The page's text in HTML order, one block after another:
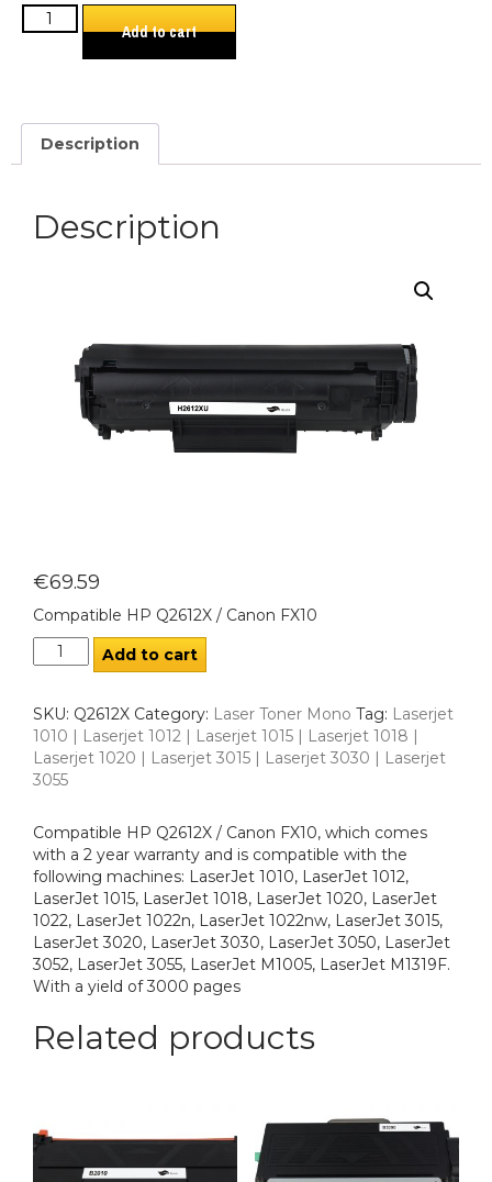
Add to cart
Description
Description
€69.59
Compatible HP Q2612X / Canon FX10
Add to cart
SKU: Q2612X Category: Laser Toner Mono Tag: Laserjet
1010 | Laserjet 1012 | Laserjet 1015 | Laserjet 1018 |
Laserjet 1020 | Laserjet 3015 | Laserjet 3030 | Laserjet
3055
Compatible HP Q2612X / Canon FX10, which comes
with a 2 year warranty and is compatible with the
following machines: LaserJet 1010, LaserJet 1012,
LaserJet 1015, LaserJet 1018, LaserJet 1020, LaserJet
1022, LaserJet 1022n, LaserJet 1022nw, LaserJet 3015,
LaserJet 3020, LaserJet 3030, LaserJet 3050, LaserJet
3052, LaserJet 3055, LaserJet M1005, LaserJet M1319F.
With a yield of 3000 pages
Related products